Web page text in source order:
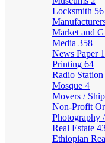
Locksmith 56
Market and
Media 358
News Paper
Printing 64
Radio Station
Mosque 4
Movers /
Non-Profit
Photography
Real Estate
Ethiopian